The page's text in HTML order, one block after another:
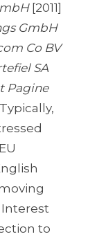
[2011]
GmbH
Co BV
SA
Pagine
to